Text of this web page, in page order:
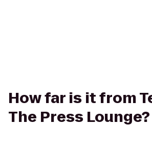
How far is it from
The Press Lounge?